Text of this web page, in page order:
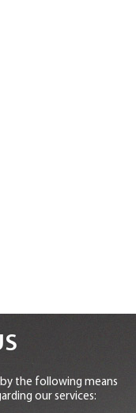
the following means
our services: